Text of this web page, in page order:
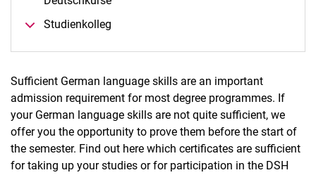
Lan­guage re­quire­ments
Studienkolleg
Sufficient German language skills are an important
admission requirement for most degree programmes. If
your German language skills are not quite sufficient, we
offer you the opportunity to prove them before the start of
the semester. Find out here which certificates are sufficient
for taking up your studies or for participation in the DSH